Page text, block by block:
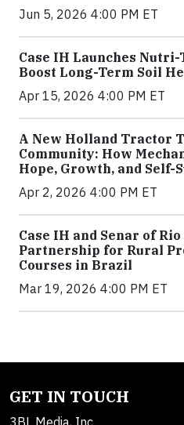
Jun 5, 2026 4:00 PM ET
Case IH Launches
Boost Long-Term Soil
Apr 15, 2026 4:00 PM ET
A New Holland Tractor
Community: How
Hope, Growth, and Self-
Apr 2, 2026 4:00 PM ET
Case IH and Senar of
Partnership for Rural
Courses in Brazil
Mar 19, 2026 4:00 PM ET
GET IN TOUCH